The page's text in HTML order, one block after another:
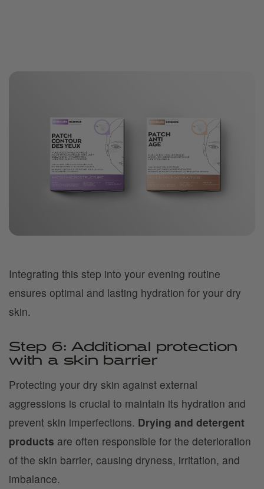
Integrating this step into your evening routine
ensures optimal and lasting hydration for your dry
skin.
Step 6: Additional protection
with a skin barrier
Protecting your dry skin against external
aggressions is crucial to maintain its hydration and
prevent skin imperfections. Drying and detergent
products are often responsible for the deterioration
of the skin barrier, causing dryness, irritation, and
imbalance.